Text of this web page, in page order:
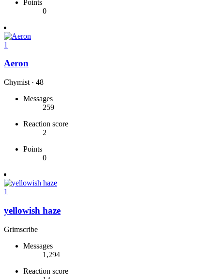
Points
0
1
Aeron
Chymist · 48
Messages
259
Reaction score
2
Points
0
1
yellowish haze
Grimscribe
Messages
1,294
Reaction score